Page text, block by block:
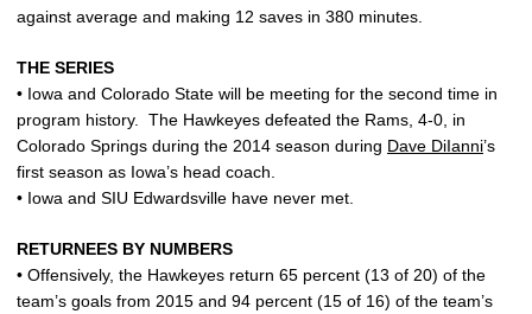
against average and making 12 saves in 380 minutes.
THE SERIES
• Iowa and Colorado State will be meeting for the second time in
program history. The Hawkeyes defeated the Rams, 4-0, in
Colorado Springs during the 2014 season during Dave DiIanni’s
first season as Iowa’s head coach.
• Iowa and SIU Edwardsville have never met.
RETURNEES BY NUMBERS
• Offensively, the Hawkeyes return 65 percent (13 of 20) of the
team’s goals from 2015 and 94 percent (15 of 16) of the team’s